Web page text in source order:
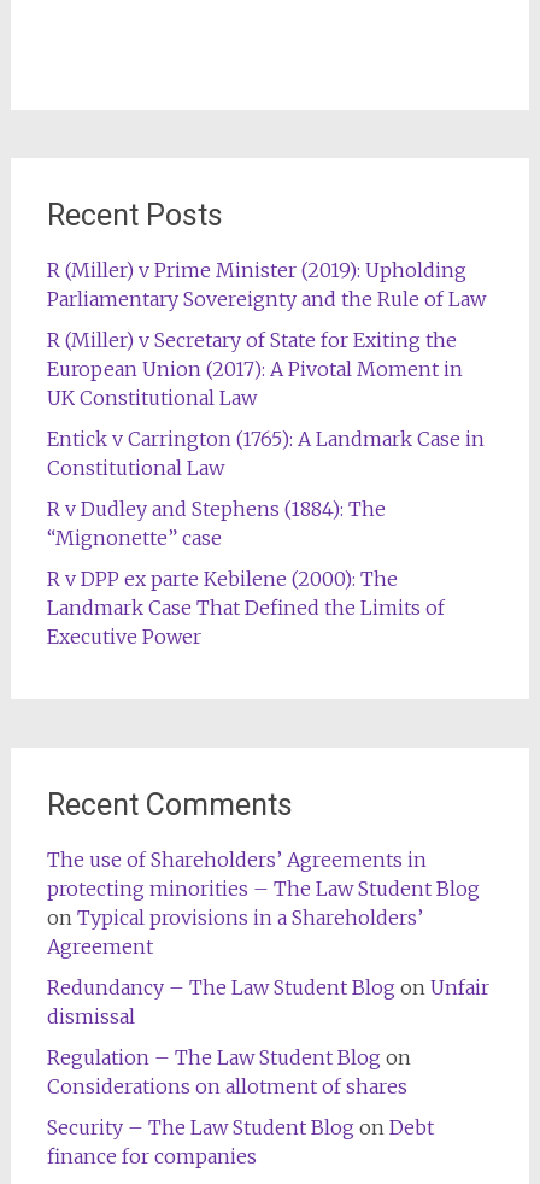
Recent Posts
R (Miller) v Prime Minister (2019): Upholding
Parliamentary Sovereignty and the Rule of Law
R (Miller) v Secretary of State for Exiting the
European Union (2017): A Pivotal Moment in
UK Constitutional Law
Entick v Carrington (1765): A Landmark Case in
Constitutional Law
R v Dudley and Stephens (1884): The
“Mignonette” case
R v DPP ex parte Kebilene (2000): The
Landmark Case That Defined the Limits of
Executive Power
Recent Comments
The use of Shareholders’ Agreements in
protecting minorities – The Law Student Blog
on Typical provisions in a Shareholders’
Agreement
Redundancy – The Law Student Blog on Unfair
dismissal
Regulation – The Law Student Blog on
Considerations on allotment of shares
Security – The Law Student Blog on Debt
finance for companies